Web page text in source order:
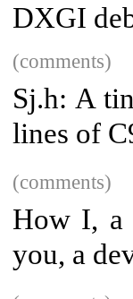
DXGI
(comments)
Sj.h: A
lines of
(comments)
How I, a
you, a